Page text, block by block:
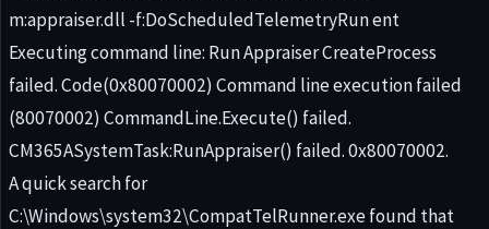
m:appraiser.dll -f:DoScheduledTelemetryRun ent
Executing command line: Run Appraiser CreateProcess
failed. Code(0x80070002) Command line execution failed
(80070002) CommandLine.Execute() failed.
CM365ASystemTask:RunAppraiser() failed. 0x80070002.
A quick search for
C:\Windows\system32\CompatTelRunner.exe found that